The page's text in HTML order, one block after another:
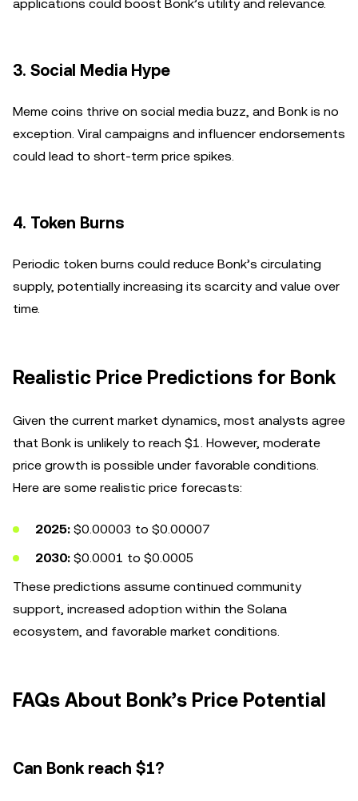
applications could boost Bonk’s utility and relevance.
3. Social Media Hype
Meme coins thrive on social media buzz, and Bonk is no
exception. Viral campaigns and influencer endorsements
could lead to short-term price spikes.
4. Token Burns
Periodic token burns could reduce Bonk’s circulating
supply, potentially increasing its scarcity and value over
time.
Realistic Price Predictions for Bonk
Given the current market dynamics, most analysts agree
that Bonk is unlikely to reach $1. However, moderate
price growth is possible under favorable conditions.
Here are some realistic price forecasts:
2025: $0.00003 to $0.00007
2030: $0.0001 to $0.0005
These predictions assume continued community
support, increased adoption within the Solana
ecosystem, and favorable market conditions.
FAQs About Bonk’s Price Potential
Can Bonk reach $1?